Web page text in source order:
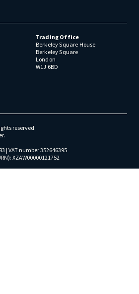
Trading Office
Berkeley Square House
Berkeley Square
London
W1J 6BD
reserved.
| VAT number 352646395
XZAW00000121752